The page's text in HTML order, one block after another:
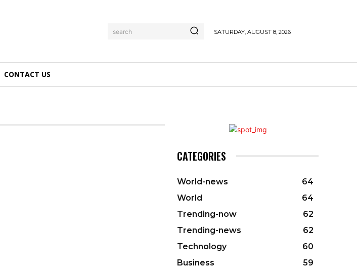
search SATURDAY, AUGUST 8, 2026
CONTACT US
CATEGORIES
World-news
64
World
64
Trending-now
62
Trending-news
62
Technology
60
Business
59